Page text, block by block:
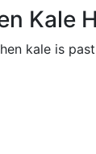
Kale
kale is